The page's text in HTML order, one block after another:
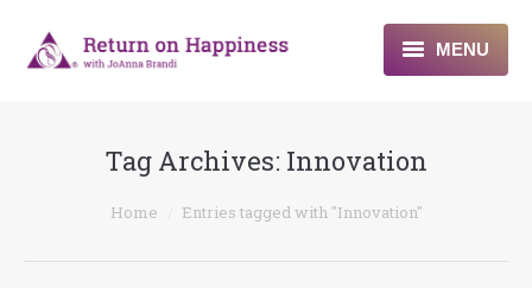
MENU
About
Programs
Tag Archives: Innovation
You are here:
Home Entries tagged with "Innovation"